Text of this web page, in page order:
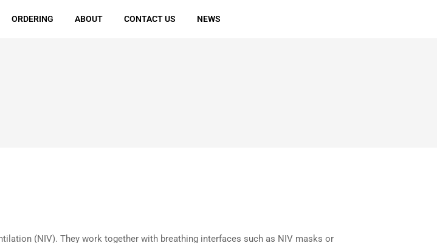
ORDERING ABOUT CONTACT US NEWS
ilation (NIV). They work together with breathing interfaces such as NIV masks or